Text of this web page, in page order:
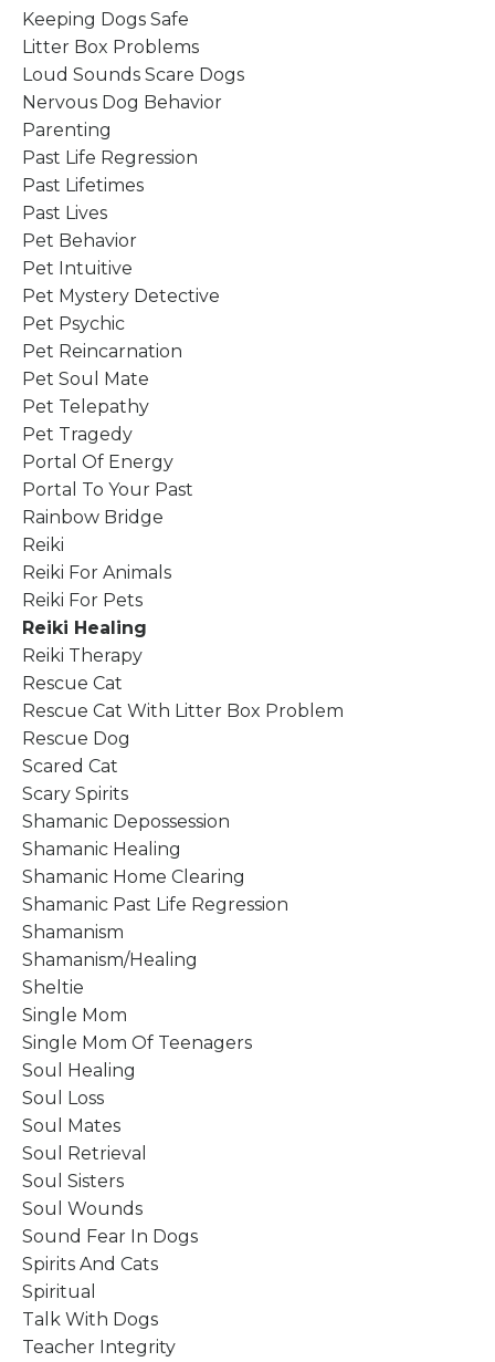
Keeping Dogs Safe
Litter Box Problems
Loud Sounds Scare Dogs
Nervous Dog Behavior
Parenting
Past Life Regression
Past Lifetimes
Past Lives
Pet Behavior
Pet Intuitive
Pet Mystery Detective
Pet Psychic
Pet Reincarnation
Pet Soul Mate
Pet Telepathy
Pet Tragedy
Portal Of Energy
Portal To Your Past
Rainbow Bridge
Reiki
Reiki For Animals
Reiki For Pets
Reiki Healing
Reiki Therapy
Rescue Cat
Rescue Cat With Litter Box Problem
Rescue Dog
Scared Cat
Scary Spirits
Shamanic Depossession
Shamanic Healing
Shamanic Home Clearing
Shamanic Past Life Regression
Shamanism
Shamanism/healing
Sheltie
Single Mom
Single Mom Of Teenagers
Soul Healing
Soul Loss
Soul Mates
Soul Retrieval
Soul Sisters
Soul Wounds
Sound Fear In Dogs
Spirits And Cats
Spiritual
Talk With Dogs
Teacher Integrity